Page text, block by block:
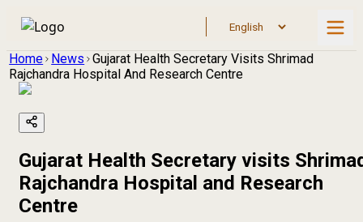
Home News Gujarat Health Secretary Visits Shrimad
Rajchandra Hospital And Research Centre
Gujarat Health Secretary visits
Rajchandra Hospital and Research
Centre